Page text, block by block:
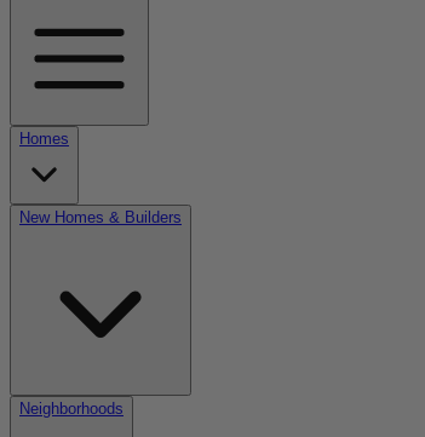
Homes
New Homes & Builders
Neighborhoods